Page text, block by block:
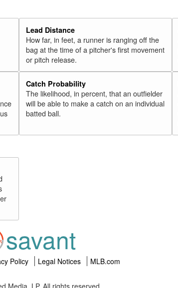
Lead Distance
How far, in feet, a runner is ranging off the
bag at the time of a pitcher's first movement
or pitch release.
Catch Probability
The likelihood, in percent, that an outfielder
will be able to make a catch on an individual
batted ball.
savant
Policy Legal Notices MLB.com